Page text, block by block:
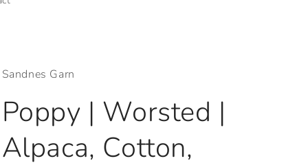
Sandnes Garn
Poppy | Worsted |
Alpaca, Cotton,